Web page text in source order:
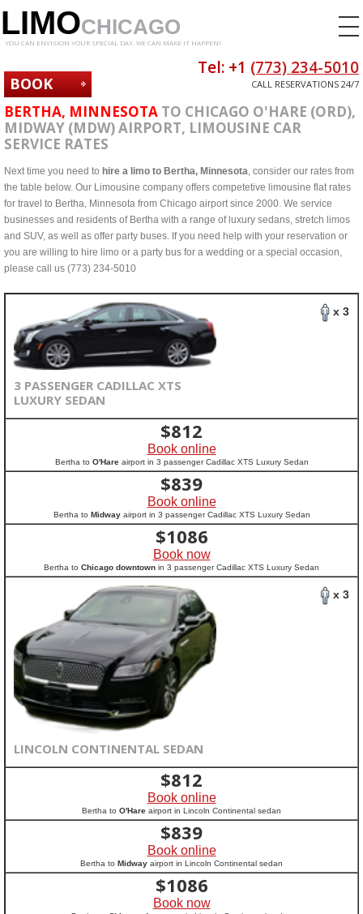
LIMOCHICAGO
YOU CAN ENVISION YOUR SPECIAL DAY. WE CAN MAKE IT HAPPEN!
BOOK
NOW
Tel: +1 (773) 234-5010
CALL RESERVATIONS 24/7
BERTHA, MINNESOTA TO CHICAGO O'HARE (ORD),
MIDWAY (MDW) AIRPORT, LIMOUSINE CAR
SERVICE RATES
Next time you need to hire a limo to Bertha, Minnesota, consider our rates from
the table below. Our Limousine company offers competetive limousine flat rates
for travel to Bertha, Minnesota from Chicago airport since 2000. We service
businesses and residents of Bertha with a range of luxury sedans, stretch limos
and SUV, as well as offer party buses. If you need help with your reservation or
you are willing to hire limo or a party bus for a wedding or a special occasion,
please call us (773) 234-5010
x 3
3 PASSENGER CADILLAC XTS
LUXURY SEDAN
$812
Book online
Bertha to O'Hareairport in 3 passenger Cadillac XTS Luxury Sedan
$839
Book online
Bertha to Midwayairport in 3 passenger Cadillac XTS Luxury Sedan
$1086
Book now
Bertha to Chicago downtown in 3 passenger Cadillac XTS Luxury Sedan
x 3
LINCOLN CONTINENTAL SEDAN
$812
Book online
Bertha to O'Hare airport in Lincoln Continental sedan
$839
Book online
Bertha to Midway airport in Lincoln Continental sedan
$1086
Book now